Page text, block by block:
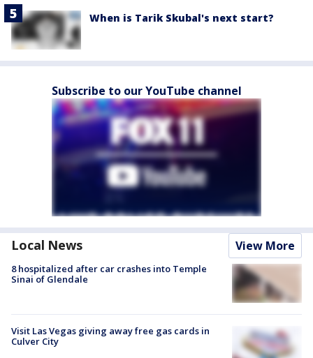
When is Tarik Skubal's next start?
Subscribe to our YouTube channel
Local News View More
8 hospitalized after car crashes into Temple
Sinai of Glendale
Visit Las Vegas giving away free gas cards in
Culver City